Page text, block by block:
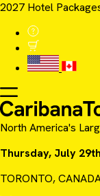
2027 Hotel
North America's
Thursday, July
TORONTO,